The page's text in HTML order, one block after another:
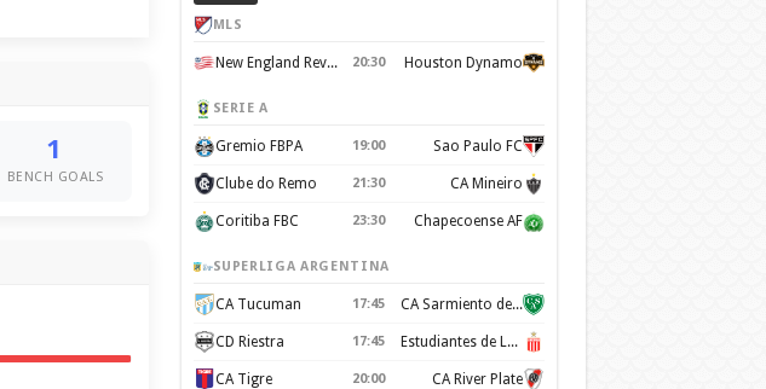
1
BENCH GOALS
MLS
New England Revolution 20:30 Houston Dynamo
SERIE A
Gremio FBPA 19:00 Sao Paulo FC
Clube do Remo 21:30 CA Mineiro
Coritiba FBC 23:30 Chapecoense AF
SUPERLIGA ARGENTINA
CA Tucuman 17:45 CA Sarmiento de Junín
CD Riestra 17:45 Estudiantes de La Plata
CA Tigre 20:00 CA River Plate